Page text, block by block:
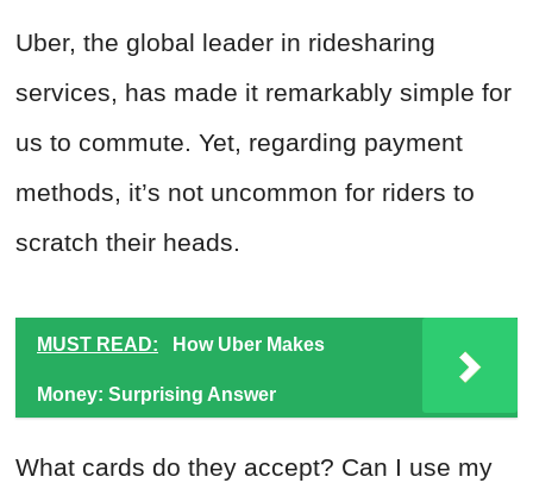
Uber, the global leader in ridesharing
services, has made it remarkably simple for
us to commute. Yet, regarding payment
methods, it’s not uncommon for riders to
scratch their heads.
MUST READ: How Uber Makes
Money: Surprising Answer
What cards do they accept? Can I use my